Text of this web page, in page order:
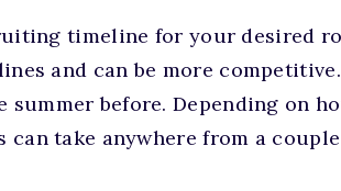
timeline for your desired
and can be more
before. Depending on
take anywhere from a